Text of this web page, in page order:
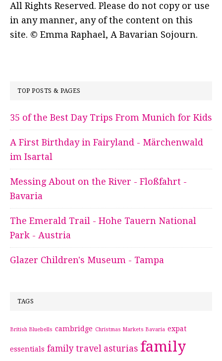
All Rights Reserved. Please do not copy or use
in any manner, any of the content on this
site. © Emma Raphael, A Bavarian Sojourn.
TOP POSTS & PAGES
35 of the Best Day Trips From Munich for Kids
A First Birthday in Fairyland - Märchenwald
im Isartal
Messing About on the River - Floßfahrt -
Bavaria
The Emerald Trail - Hohe Tauern National
Park - Austria
Glazer Children's Museum - Tampa
TAGS
British Bluebells cambridge Christmas Markets Bavaria expat
essentials family travel asturias family